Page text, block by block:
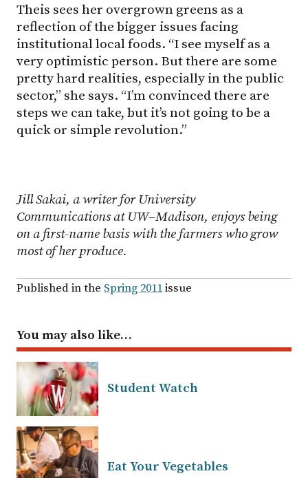
Theis sees her overgrown greens as a
reflection of the bigger issues facing
institutional local foods. “I see myself as a
very optimistic person. But there are some
pretty hard realities, especially in the public
sector,” she says. “I’m convinced there are
steps we can take, but it’s not going to be a
quick or simple revolution.”
Jill Sakai, a writer for University
Communications atUW–Madison, enjoys being
on a first-name basis with the farmers who grow
most of her produce.
Published in the Spring 2011issue
You may also like…
Student Watch
Eat Your Vegetables